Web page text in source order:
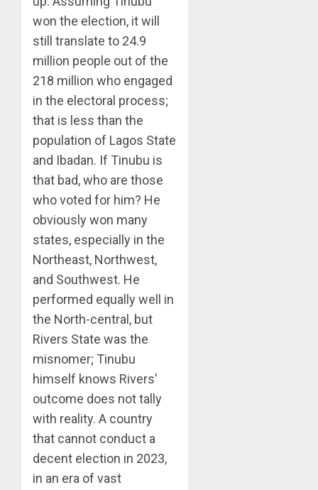
won the election, it will
still translate to 24.9
million people out of the
218 million who engaged
in the electoral process;
that is less than the
population of Lagos State
and Ibadan. If Tinubu is
that bad, who are those
who voted for him? He
obviously won many
states, especially in the
Northeast, Northwest,
and Southwest. He
performed equally well in
the North-central, but
Rivers State was the
misnomer; Tinubu
himself knows Rivers’
outcome does not tally
with reality. A country
that cannot conduct a
decent election in 2023,
in an era of vast